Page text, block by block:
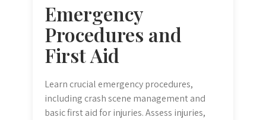
Emergency
Procedures and
First Aid
Learn crucial emergency procedures,
including crash scene management and
basic first aid for injuries. Assess injuries,